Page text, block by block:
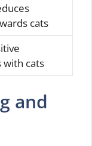
cats
with cats
and